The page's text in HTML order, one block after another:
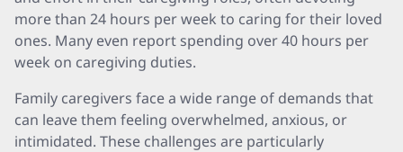
more than 24 hours per week to caring for their loved
ones. Many even report spending over 40 hours per
week on caregiving duties.
Family caregivers face a wide range of demands that
can leave them feeling overwhelmed, anxious, or
intimidated. These challenges are particularly